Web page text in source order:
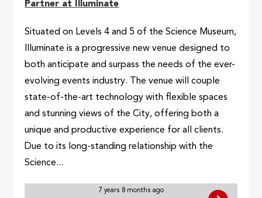
Partner at Illuminate
Situated on Levels 4 and 5 of the Science Museum,
Illuminate is a progressive new venue designed to
both anticipate and surpass the needs of the ever-
evolving events industry. The venue will couple
state-of-the-art technology with flexible spaces
and stunning views of the City, offering both a
unique and productive experience for all clients.
Due to its long-standing relationship with the
Science...
7 years 8 months ago